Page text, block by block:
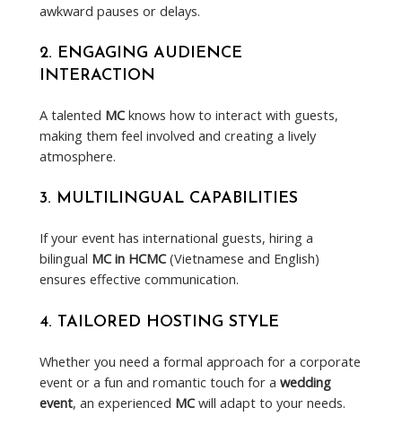
awkward pauses or delays.
2. ENGAGING AUDIENCE
INTERACTION
A talented MCknows how to interact with guests,
making them feel involved and creating a lively
atmosphere.
3. MULTILINGUAL CAPABILITIES
If your event has international guests, hiring a
bilingual MC in HCMC(Vietnamese and English)
ensures effective communication.
4. TAILORED HOSTING STYLE
Whether you need a formal approach for a corporate
event or a fun and romantic touch for a wedding
event, an experienced MCwill adapt to your needs.